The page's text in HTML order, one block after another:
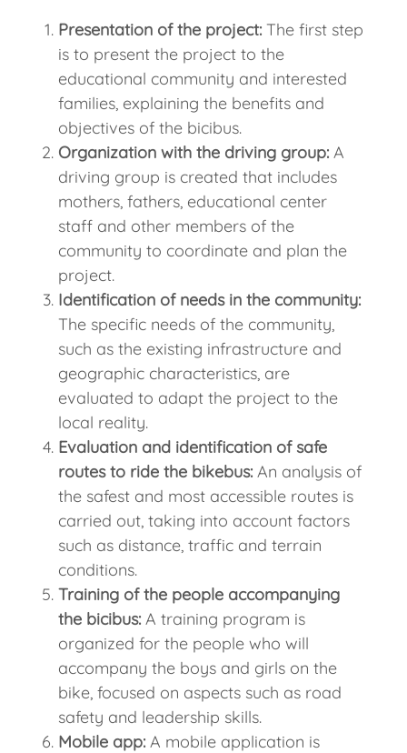
Presentation of the project: The first step
is to present the project to the
educational community and interested
families, explaining the benefits and
objectives of the bicibus.
Organization with the driving group: A
driving group is created that includes
mothers, fathers, educational center
staff and other members of the
community to coordinate and plan the
project.
Identification of needs in the community:
The specific needs of the community,
such as the existing infrastructure and
geographic characteristics, are
evaluated to adapt the project to the
local reality.
Evaluation and identification of safe
routes to ride the bikebus: An analysis of
the safest and most accessible routes is
carried out, taking into account factors
such as distance, traffic and terrain
conditions.
Training of the people accompanying
the bicibus: A training program is
organized for the people who will
accompany the boys and girls on the
bike, focused on aspects such as road
safety and leadership skills.
Mobile app: A mobile application is